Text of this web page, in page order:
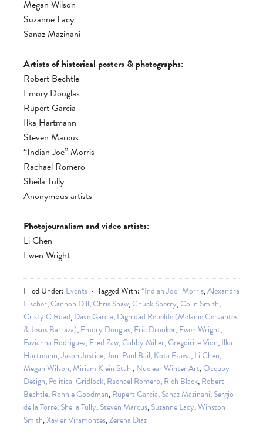
Megan Wilson
Suzanne Lacy
Sanaz Mazinani
Artists of historical posters & photographs:
Robert Bechtle
Emory Douglas
Rupert Garcia
Ilka Hartmann
Steven Marcus
“Indian Joe” Morris
Rachael Romero
Sheila Tully
Anonymous artists
Photojournalism and video artists:
Li Chen
Ewen Wright
Filed Under: Events Tagged With:“Indian Joe” Morris,Alexandra
Fischer,Cannon Dill,Chris Shaw,Chuck Sperry,Colin Smith,
Cristy C Road,Dave Garcia,Dignidad Rebelde (Melanie Cervantes
& Jesus Barraza),Emory Douglas,Eric Drooker,Ewen Wright,
Favianna Rodriguez,Fred Zaw,Gabby Miller,Gregoirire Vion,Ilka
Hartmann,Jason Justice,Jon-Paul Bail,Kota Ezawa,Li Chen,
Megan Wilson,Miriam Klein Stahl,Nuclear Winter Art,Occupy
Design,Political Gridlock,Rachael Romero,Rich Black,Robert
Bechtle,Ronnie Goodman,Rupert Garcia,Sanaz Mazinani,Sergio
de la Torre,Sheila Tully,Steven Marcus,Suzanne Lacy,Winston
Smith,Xavier Viramontes,Zerena Diaz